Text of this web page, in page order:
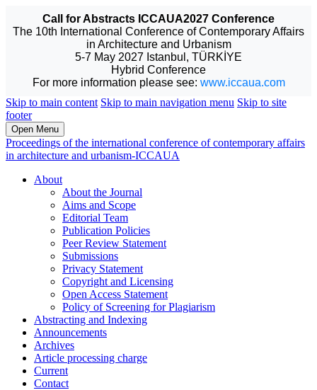
Call for Abstracts ICCAUA2027 Conference
The 10th International Conference of Contemporary Affairs
in Architecture and Urbanism
5-7 May 2027 Istanbul, TÜRKİYE
Hybrid Conference
For more information please see: www.iccaua.com
Skip to main content Skip to main navigation menu Skip to site
footer
Open Menu
Proceedings of the international conference of contemporary affairs
in architecture and urbanism-ICCAUA
About
About the Journal
Aims and Scope
Editorial Team
Publication Policies
Peer Review Statement
Submissions
Privacy Statement
Copyright and Licensing
Open Access Statement
Policy of Screening for Plagiarism
Abstracting and Indexing
Announcements
Archives
Article processing charge
Current
Contact